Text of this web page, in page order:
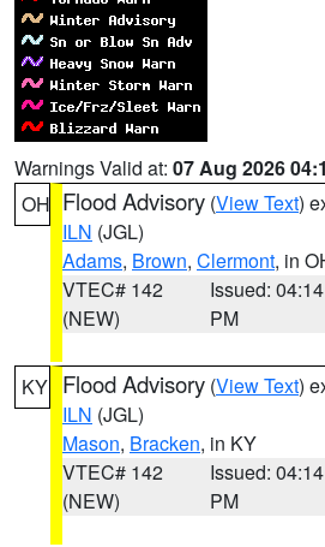
Warnings Valid at: 07 Aug 2026
OH Flood Advisory (View Text)
ILN (JGL)
Adams, Brown, Clermont, in
VTEC# 142
(NEW)
Issued: 04:14
PM
KY Flood Advisory (View Text)
ILN (JGL)
Mason, Bracken, in KY
VTEC# 142
(NEW)
Issued: 04:14
PM